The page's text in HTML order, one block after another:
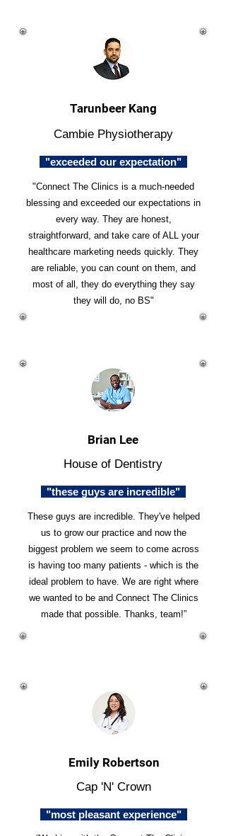
Tarunbeer Kang
Cambie Physiotherapy
"exceeded our expectation"
"Connect The Clinics is a much-needed
blessing and exceeded our expectations in
every way. They are honest,
straightforward, and take care of ALL your
healthcare marketing needs quickly. They
are reliable, you can count on them, and
most of all, they do everything they say
they will do, no BS"
Brian Lee
House of Dentistry
"these guys are incredible"
These guys are incredible. They've helped
us to grow our practice and now the
biggest problem we seem to come across
is having too many patients - which is the
ideal problem to have. We are right where
we wanted to be and Connect The Clinics
made that possible. Thanks, team!”
Emily Robertson
Cap 'N' Crown
"most pleasant experience"